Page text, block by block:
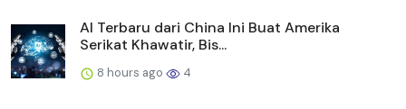
AI Terbaru dari China Ini Buat Amerika
Serikat Khawatir, Bis...
8 hours ago 4